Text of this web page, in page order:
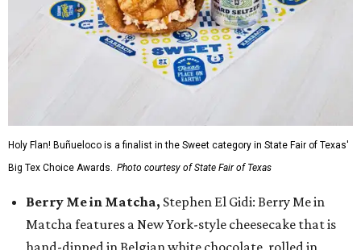
Holy Flan! Buñueloco is a finalist in the Sweet category in State Fair of Texas'
Big Tex Choice Awards. Photo courtesy of State Fair of Texas
Berry Me in Matcha, Stephen El Gidi: Berry Me in
Matcha features a New York-style cheesecake that is
hand-dipped in Belgian white chocolate, rolled in